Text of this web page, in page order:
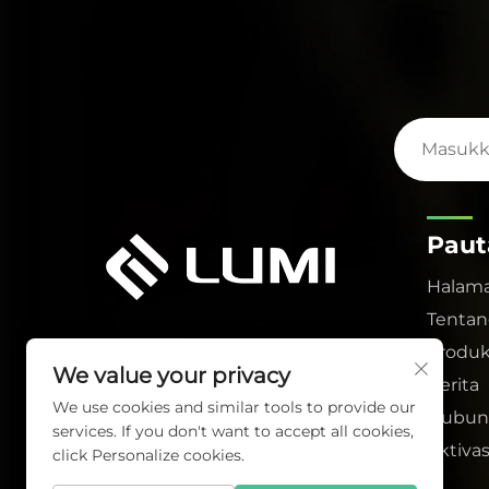
Berita
We value your privacy
We use cookies and similar tools to provide our
services. If you don't want to accept all cookies,
click Personalize cookies.